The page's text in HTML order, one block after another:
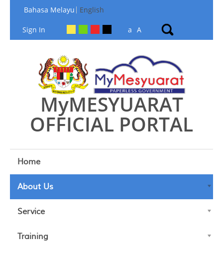
Skip to Content
Bahasa Melayu English
Sign In a A
MyMESYUARAT
OFFICIAL PORTAL
Home
About Us
Service
Training